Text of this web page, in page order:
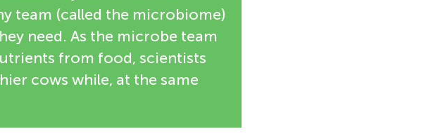
team (called the microbiome)
need. As the microbe team
from food, scientists
cows while, at the same